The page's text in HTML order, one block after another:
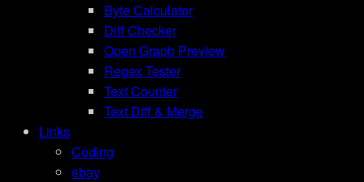
Byte Calculator
Diff Checker
Open Graph Preview
Regex Tester
Text Counter
Text Diff & Merge
Links
Coding
ebay